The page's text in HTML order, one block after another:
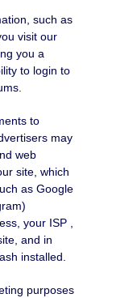
such as
visit our
you a
to login to
to
may
web
site, which
as Google
your ISP ,
and in
installed.
purposes